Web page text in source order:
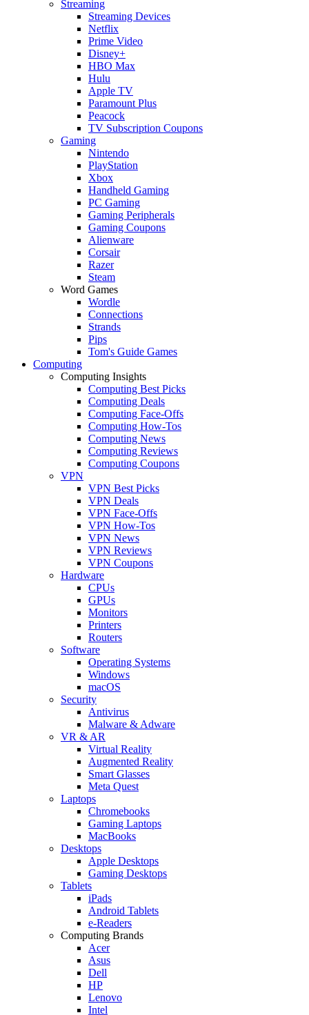
Streaming
Streaming Devices
Netflix
Prime Video
Disney+
HBO Max
Hulu
Apple TV
Paramount Plus
Peacock
TV Subscription Coupons
Gaming
Nintendo
PlayStation
Xbox
Handheld Gaming
PC Gaming
Gaming Peripherals
Gaming Coupons
Alienware
Corsair
Razer
Steam
Word Games
Wordle
Connections
Strands
Pips
Tom's Guide Games
Computing
Computing Insights
Computing Best Picks
Computing Deals
Computing Face-Offs
Computing How-Tos
Computing News
Computing Reviews
Computing Coupons
VPN
VPN Best Picks
VPN Deals
VPN Face-Offs
VPN How-Tos
VPN News
VPN Reviews
VPN Coupons
Hardware
CPUs
GPUs
Monitors
Printers
Routers
Software
Operating Systems
Windows
macOS
Security
Antivirus
Malware & Adware
VR & AR
Virtual Reality
Augmented Reality
Smart Glasses
Meta Quest
Laptops
Chromebooks
Gaming Laptops
MacBooks
Desktops
Apple Desktops
Gaming Desktops
Tablets
iPads
Android Tablets
e-Readers
Computing Brands
Acer
Asus
Dell
HP
Lenovo
Intel